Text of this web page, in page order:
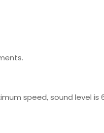
speed, sound level is